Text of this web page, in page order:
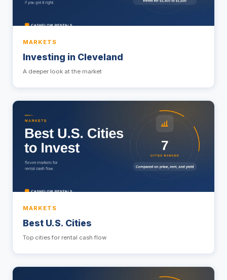
MARKETS
Investing in Cleveland
A deeper look at the market
MARKETS
Best U.S. Cities
Top cities for rental cash flow